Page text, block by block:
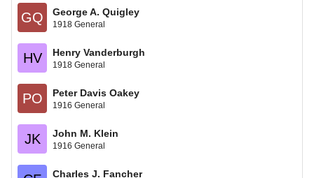
GQ George A. Quigley
1918 General
HV Henry Vanderburgh
1918 General
PO Peter Davis Oakey
1916 General
JK John M. Klein
1916 General
Charles J. Fancher